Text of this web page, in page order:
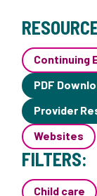
Continuing
PDF
Provider
Websites
FILTERS:
Child care